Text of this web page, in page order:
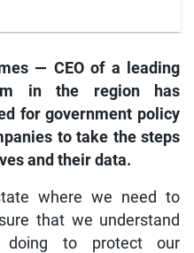
— CEO of a leading
in the region has
for government policy
to take the steps
and their data.
where we need to
that we understand
to protect our